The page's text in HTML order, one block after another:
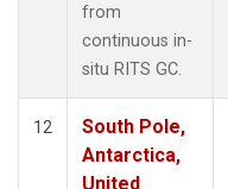
from
continuous in-
situ RITS GC.
12
South Pole,
Antarctica,
United